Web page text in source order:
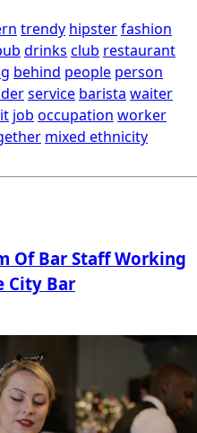
trendy hipsterfashion
drinks club restaurant
behind people person
service barista waiter
job occupation worker
mixed ethnicity
Of Bar Staff Working
City Bar